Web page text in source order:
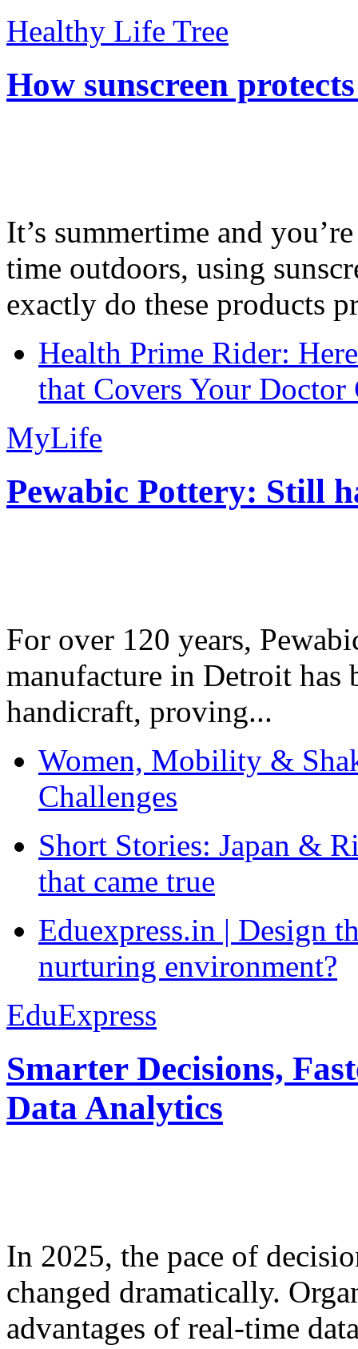
Healthy Life Tree
How sunscreen
It’s summertime and
time outdoors, using
exactly do these products
Health Prime Rider:
that Covers Your Doctor
MyLife
Pewabic Pottery: Still
For over 120 years,
manufacture in Detroit has
handicraft, proving...
Women, Mobility &
Challenges
Short Stories: Japan &
that came true
Eduexpress.in | Design
nurturing environment?
EduExpress
Smarter Decisions,
Data Analytics
In 2025, the pace of
changed dramatically.
advantages of real-time